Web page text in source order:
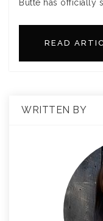
Butte has officially
READ
WRITTEN BY